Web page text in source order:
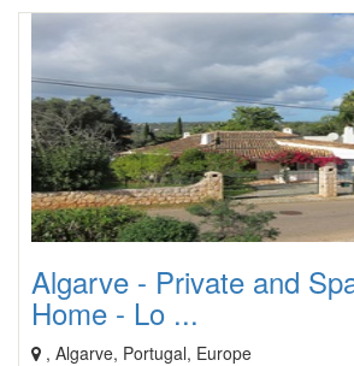
Algarve - Private and
Home - Lo ...
, Algarve, Portugal, Europe